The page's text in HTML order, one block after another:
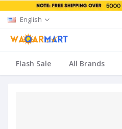
English
Flash Sale All Brands